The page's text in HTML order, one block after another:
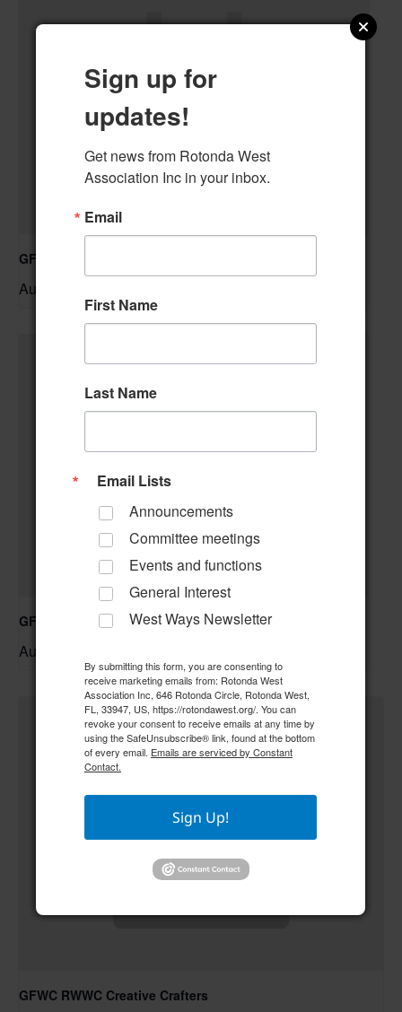
GFWC RWWC Knit-n-Chat Group
August 11 @ 9:30 am
GFWC RWWC ESO Book Club “Golden Girls”
August 12 @ 10:00 am
GFWC RWWC Creative Crafters
Sign up for
updates!
Get news from Rotonda West
Association Inc in your inbox.
Email
First Name
Last Name
Email Lists
Announcements
Committee meetings
Events and functions
General Interest
West Ways Newsletter
By submitting this form, you are consenting to
receive marketing emails from: Rotonda West
Association Inc, 646 Rotonda Circle, Rotonda West,
FL, 33947, US, https://rotondawest.org/. You can
revoke your consent to receive emails at any time by
using the SafeUnsubscribe® link, found at the bottom
of every email. Emails are serviced by Constant
Contact.
Sign Up!